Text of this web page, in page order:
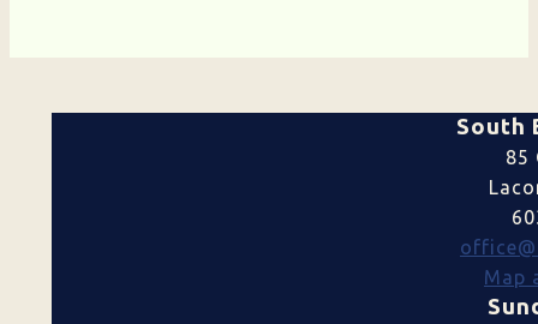
South
85
Map